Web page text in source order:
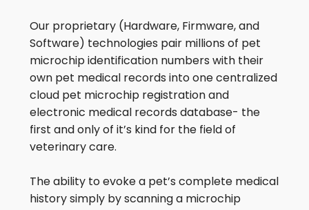
Our proprietary (Hardware, Firmware, and
Software) technologies pair millions of pet
microchip identification numbers with their
own pet medical records into one centralized
cloud pet microchip registration and
electronic medical records database- the
first and only of it’s kind for the field of
veterinary care.
The ability to evoke a pet’s complete medical
history simply by scanning a microchip